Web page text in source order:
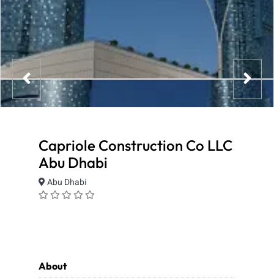
Capriole Construction Co LLC
Abu Dhabi
Abu Dhabi
About